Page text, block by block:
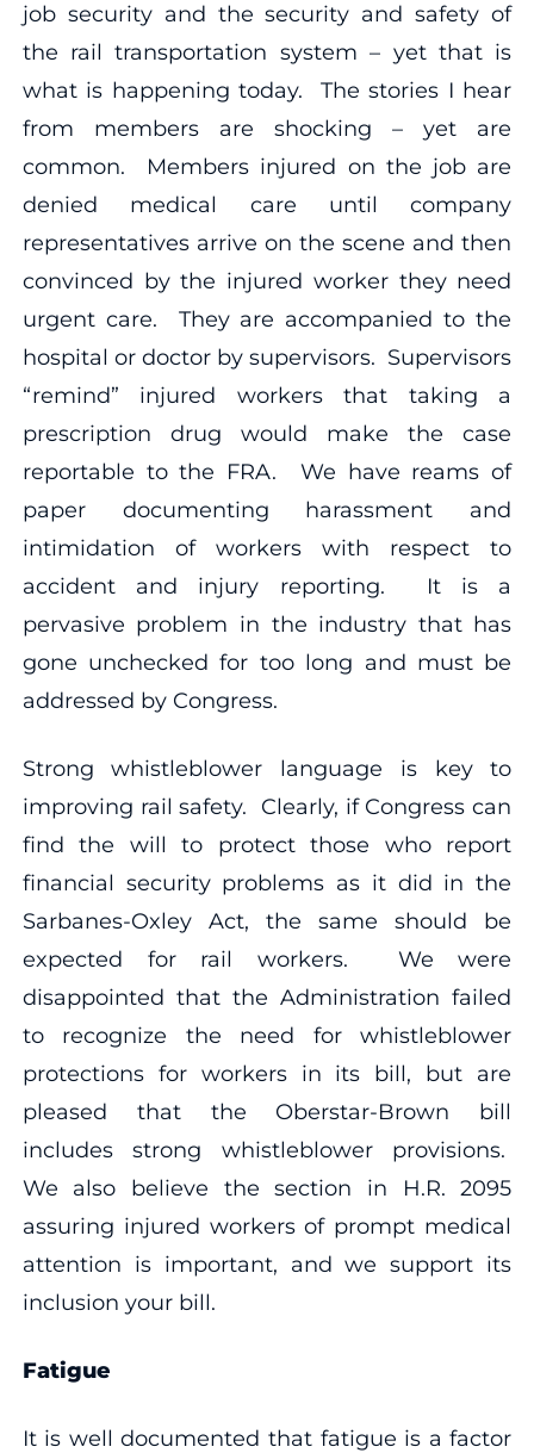
job security and the security and safety of
the rail transportation system – yet that is
what is happening today. The stories I hear
from members are shocking – yet are
common. Members injured on the job are
denied medical care until company
representatives arrive on the scene and then
convinced by the injured worker they need
urgent care. They are accompanied to the
hospital or doctor by supervisors. Supervisors
“remind” injured workers that taking a
prescription drug would make the case
reportable to the FRA. We have reams of
paper documenting harassment and
intimidation of workers with respect to
accident and injury reporting. It is a
pervasive problem in the industry that has
gone unchecked for too long and must be
addressed by Congress.
Strong whistleblower language is key to
improving rail safety. Clearly, if Congress can
find the will to protect those who report
financial security problems as it did in the
Sarbanes-Oxley Act, the same should be
expected for rail workers. We were
disappointed that the Administration failed
to recognize the need for whistleblower
protections for workers in its bill, but are
pleased that the Oberstar-Brown bill
includes strong whistleblower provisions.
We also believe the section in H.R. 2095
assuring injured workers of prompt medical
attention is important, and we support its
inclusion your bill.
Fatigue
It is well documented that fatigue is a factor